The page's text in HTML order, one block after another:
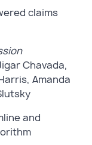
claims
Chavada,
Amanda
and